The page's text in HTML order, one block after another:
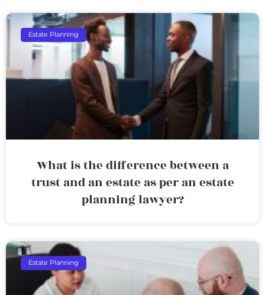
Estate Planning
What is the difference between a
trust and an estate as per an estate
planning lawyer?
Estate Planning